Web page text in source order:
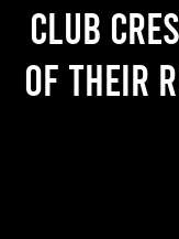
Club
of their